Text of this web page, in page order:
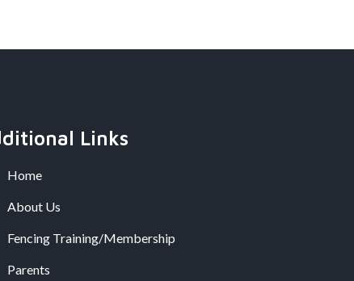
Links
Home
About Us
Fencing Training/Membership
Parents